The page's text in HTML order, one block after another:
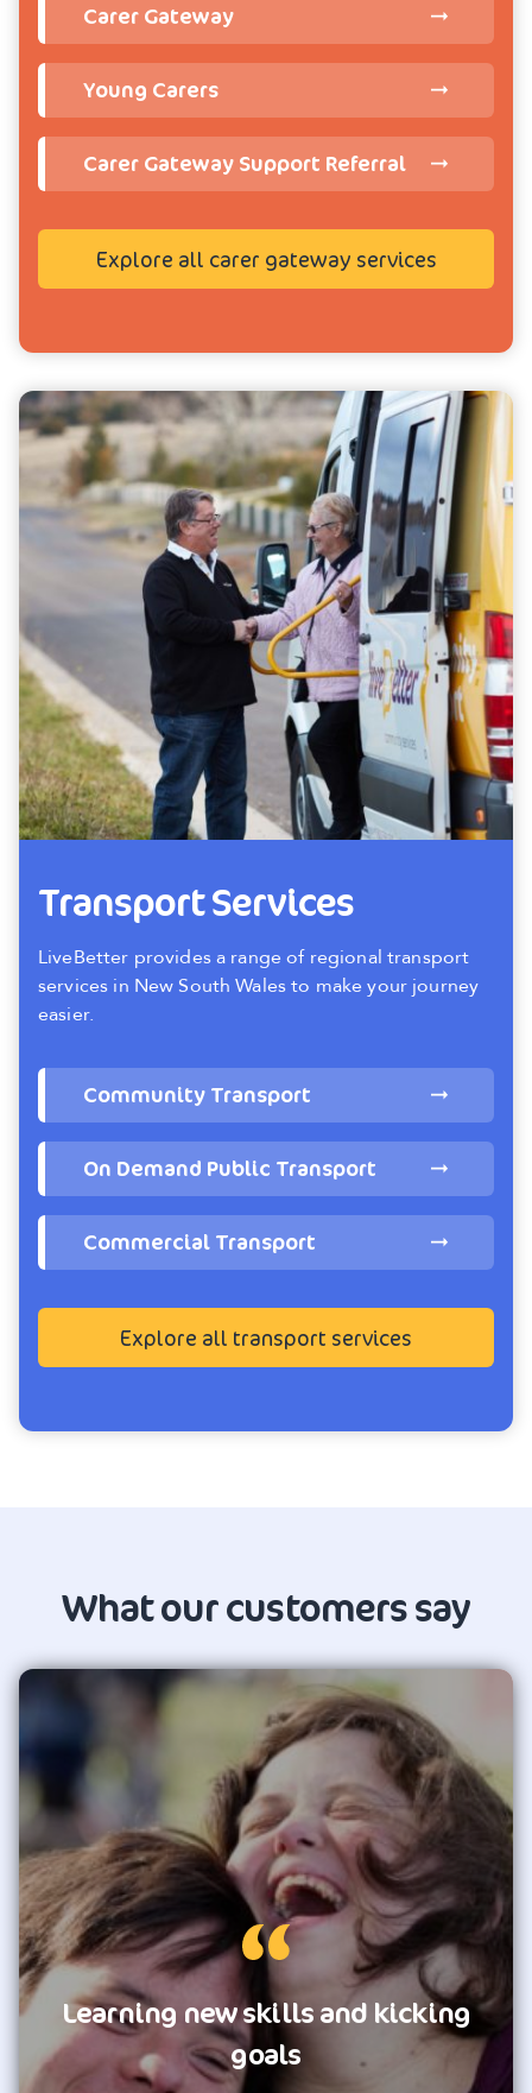
Carer Gateway
Young Carers
Carer Gateway Support Referral
Explore all carer gateway services
Transport Services
LiveBetter provides a range of regional transport
services in New South Wales to make your journey
easier.
Community Transport
On Demand Public Transport
Commercial Transport
Explore all transport services
What our customers say
Learning new skills and kicking
goals